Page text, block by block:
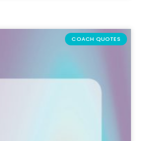
COACH QUOTES